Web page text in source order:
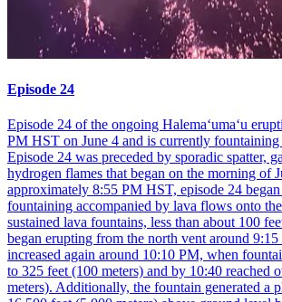
Episode 24
Episode 24 of the ongoing Halemaʻumaʻu
PM HST on June 4 and is currently
Episode 24 was preceded by sporadic spatter,
hydrogen flames that began on the morning of
approximately 8:55 PM HST, episode 24
fountaining accompanied by lava flows onto
sustained lava fountains, less than about 100
began erupting from the north vent around
increased again around 10:10 PM, when
to 325 feet (100 meters) and by 10:40 reached
meters). Additionally, the fountain generated a